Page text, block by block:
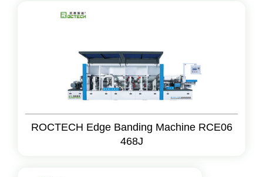
ROCTECH Edge Banding Machine RCE06
468J